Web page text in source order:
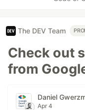
The DEV Team
Check out
from
Daniel
Apr 4